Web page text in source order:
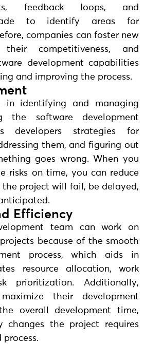
feedback loops, and
to identify areas for
companies can foster new
competitiveness, and
development capabilities
and improving the process.
in identifying and managing
the software development
developers strategies for
them, and figuring out
goes wrong. When you
risks on time, you can reduce
project will fail, be delayed,
Efficiency
team can work on
because of the smooth
process, which aids in
resource allocation, work
prioritization. Additionally,
their development
overall development time,
changes the project requires